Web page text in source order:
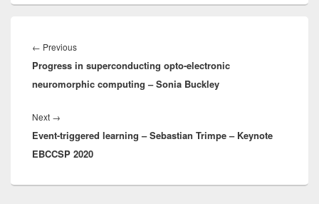
navigation
← PreviousPrevious
post:
Progress in superconducting opto-electronic
neuromorphic computing – Sonia Buckley
Next →
post:
Event-triggered learning – Sebastian Trimpe – Keynote
EBCCSP 2020